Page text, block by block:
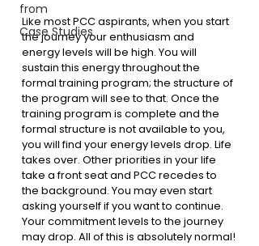
from
Case Studies
Like most PCC aspirants, when you start
the journey your enthusiasm and
energy levels will be high. You will
sustain this energy throughout the
formal training program; the structure of
the program will see to that. Once the
training program is complete and the
formal structure is not available to you,
you will find your energy levels drop. Life
takes over. Other priorities in your life
take a front seat and PCC recedes to
the background. You may even start
asking yourself if you want to continue.
Your commitment levels to the journey
may drop. All of this is absolutely normal!